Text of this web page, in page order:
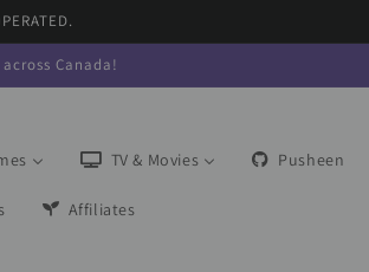
Canada!
TV & Movies Pusheen
Affiliates